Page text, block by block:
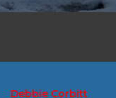
Debbie Corbitt